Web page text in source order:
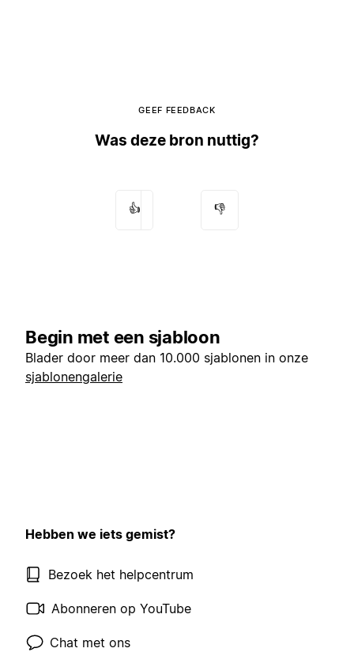
GEEF FEEDBACK
Was deze bron nuttig?
👍 👎
Begin met een sjabloon
Blader door meer dan 10.000 sjablonen in onze
sjablonengalerie
Hebben we iets gemist?
Bezoek het helpcentrum
Abonneren op YouTube
Chat met ons